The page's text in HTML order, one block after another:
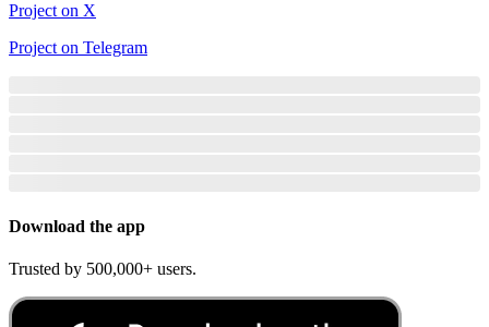
Project on X
Project on Telegram
Download the app
Trusted by 500,000+ users.